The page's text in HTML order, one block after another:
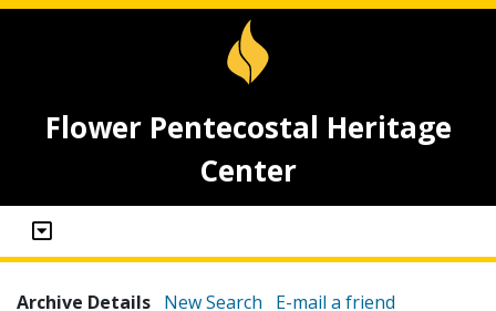
Flower Pentecostal Heritage
Center
Archive Details New Search E-mail a friend